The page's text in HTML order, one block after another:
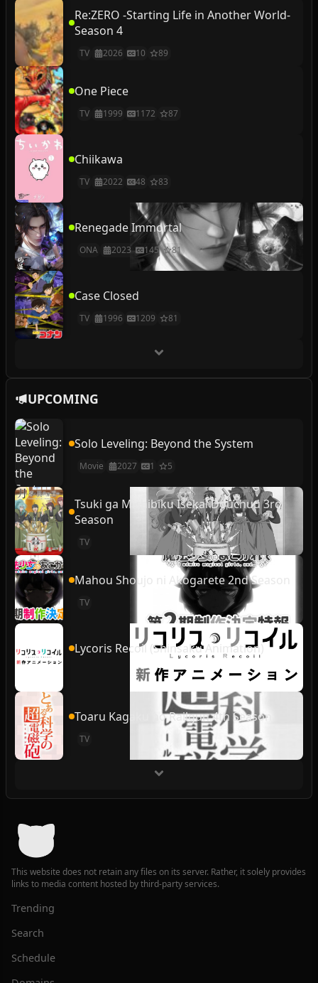
Re:ZERO -Starting Life in Another World-
Season 4
TV 2026 10 89
One Piece
TV 1999 1172 87
Chiikawa
TV 2022 48 83
Renegade Immortal
ONA 2023 145 81
Case Closed
TV 1996 1209 81
UPCOMING
Solo Leveling: Beyond the System
Movie 2027 1 5
Tsuki ga Michibiku Isekai Douchuu 3rd
Season
TV
Mahou Shoujo ni Akogarete 2nd Season
TV
Lycoris Recoil (Shinsaku Animation)
Toaru Kagaku no Railgun 4th Season
TV
This website does not retain any files on its server. Rather, it solely provides
links to media content hosted by third-party services.
Trending
Search
Schedule